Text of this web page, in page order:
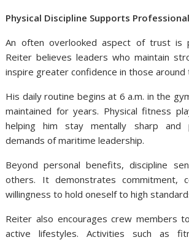
Physical Discipline Supports
An often overlooked aspect of trust is
Reiter believes leaders who maintain
inspire greater confidence in those around
His daily routine begins at 6 a.m. in the
maintained for years. Physical fitness
helping him stay mentally sharp
demands of maritime leadership.
Beyond personal benefits, discipline
others. It demonstrates commitment,
willingness to hold oneself to high
Reiter also encourages crew members
active lifestyles. Activities such as